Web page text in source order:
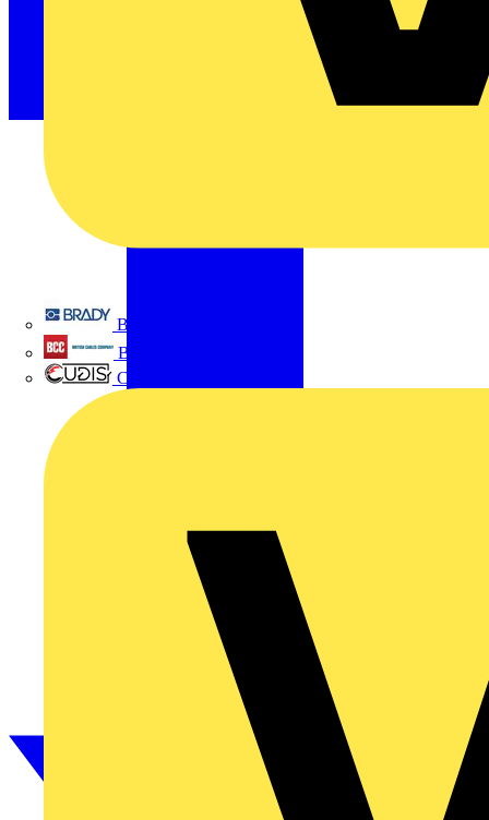
Brady
British Cables Company
CPN Cudis